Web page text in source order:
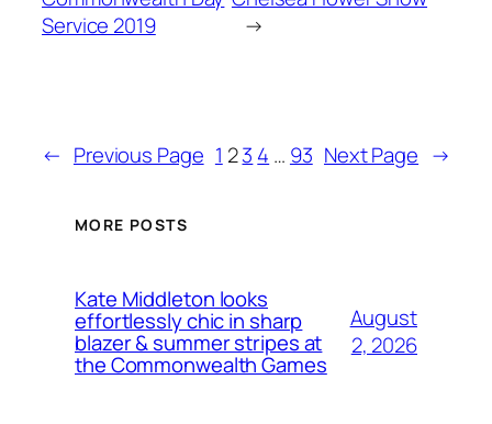
Service 2019
→
← Previous Page 1 23 4 … 93 Next Page →
MORE POSTS
Kate Middleton looks
effortlessly chic in sharp
blazer & summer stripes at
the Commonwealth Games
August
2, 2026